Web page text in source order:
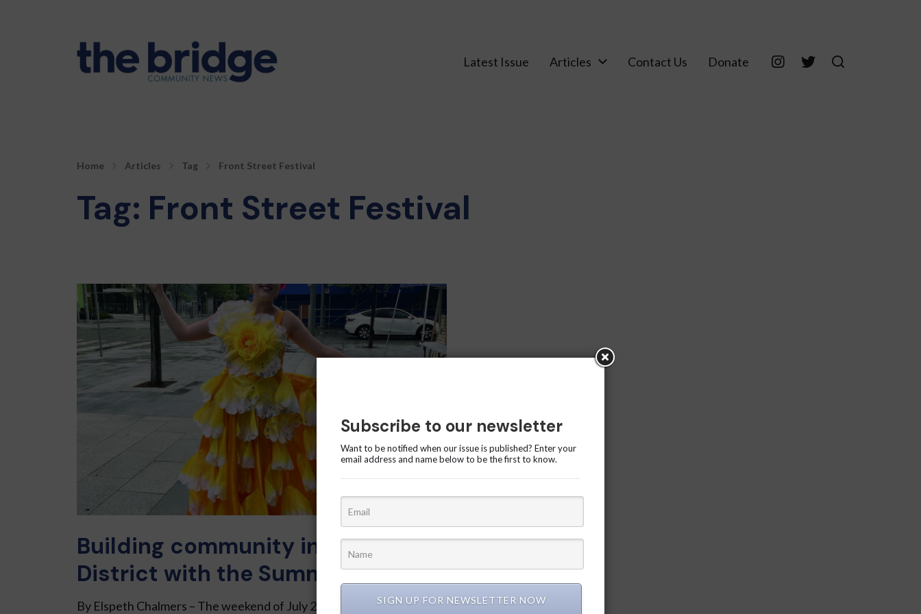
Latest Issue Articles Contact Us Donate
Home Articles Tag Front Street Festival
Tag: Front Street Festival
Building community in the Canary
District with the Summer Festival
By Elspeth Chalmers – The weekend of July 23 and 24 marked the
Subscribe to our newsletter
Want to be notified when our issue is published? Enter your
email address and name below to be the first to know.
SIGN UP FOR NEWSLETTER NOW